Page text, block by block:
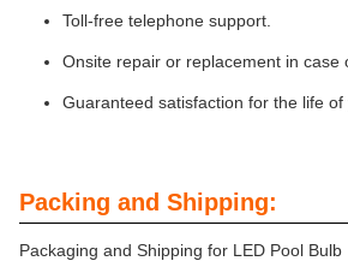
Toll-free telephone support.
Onsite repair or replacement in case
Guaranteed satisfaction for the life of
Packing and Shipping:
Packaging and Shipping for LED Pool Bulb